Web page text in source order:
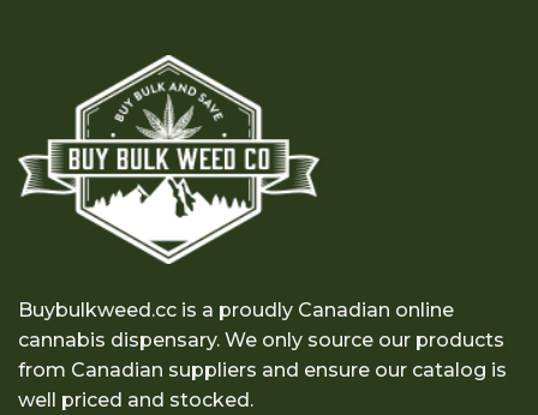
Buybulkweed.cc is a proudly Canadian online
cannabis dispensary. We only source our products
from Canadian suppliers and ensure our catalog is
well priced and stocked.